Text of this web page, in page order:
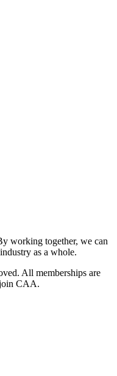
working together, we can
as a whole.
All memberships are
CAA.